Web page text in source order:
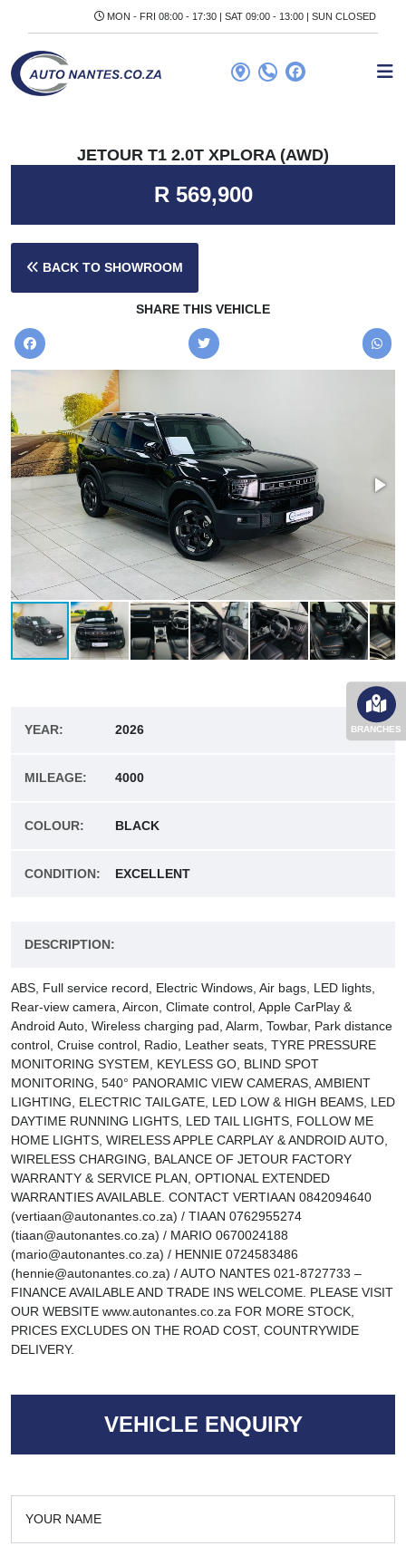
MON - FRI 08:00 - 17:30 | SAT 09:00 - 13:00 | SUN CLOSED
BRANCHES
JETOUR T1 2.0T XPLORA (AWD)
R 569,900
BACK TO SHOWROOM
SHARE THIS VEHICLE
YEAR: 2026
MILEAGE: 4000
COLOUR: BLACK
CONDITION: EXCELLENT
DESCRIPTION:
ABS, Full service record, Electric Windows, Air bags, LED lights,
Rear-view camera, Aircon, Climate control, Apple CarPlay &
Android Auto, Wireless charging pad, Alarm, Towbar, Park distance
control, Cruise control, Radio, Leather seats, TYRE PRESSURE
MONITORING SYSTEM, KEYLESS GO, BLIND SPOT
MONITORING, 540° PANORAMIC VIEW CAMERAS, AMBIENT
LIGHTING, ELECTRIC TAILGATE, LED LOW & HIGH BEAMS, LED
DAYTIME RUNNING LIGHTS, LED TAIL LIGHTS, FOLLOW ME
HOME LIGHTS, WIRELESS APPLE CARPLAY & ANDROID AUTO,
WIRELESS CHARGING, BALANCE OF JETOUR FACTORY
WARRANTY & SERVICE PLAN, OPTIONAL EXTENDED
WARRANTIES AVAILABLE. CONTACT VERTIAAN 0842094640
(vertiaan@autonantes.co.za) / TIAAN 0762955274
(tiaan@autonantes.co.za) / MARIO 0670024188
(mario@autonantes.co.za) / HENNIE 0724583486
(hennie@autonantes.co.za) / AUTO NANTES 021-8727733 –
FINANCE AVAILABLE AND TRADE INS WELCOME. PLEASE VISIT
OUR WEBSITE www.autonantes.co.za FOR MORE STOCK,
PRICES EXCLUDES ON THE ROAD COST, COUNTRYWIDE
DELIVERY.
VEHICLE ENQUIRY